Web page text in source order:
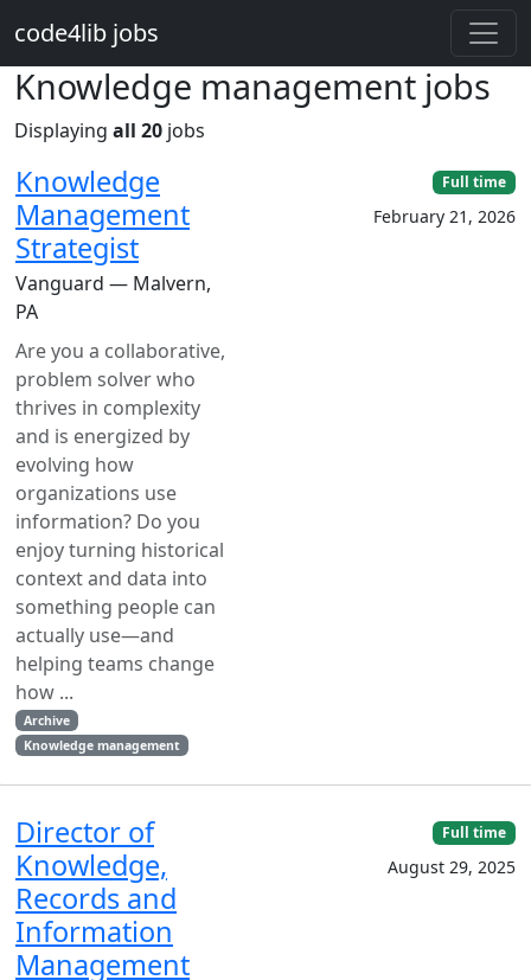
code4lib jobs
Knowledge management jobs
Displaying all 20 jobs
Knowledge
Management
Strategist
Vanguard — Malvern,
PA
Are you a collaborative,
problem solver who
thrives in complexity
and is energized by
evolving how
organizations use
information? Do you
enjoy turning historical
context and data into
something people can
actually use—and
helping teams change
how ...
Archive
Knowledge management
Full time
February 21, 2026
Director of
Knowledge,
Records and
Information
Management
Full time
August 29, 2025